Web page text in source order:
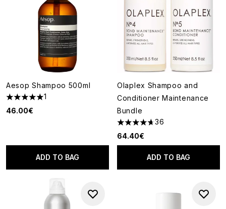
Aesop Shampoo 500ml
5 stars out of a maximum of 5
1
46.00€
ADD TO BAG
Olaplex Shampoo and
Conditioner Maintenance
Bundle
4.69 stars out of a maximum
36
64.40€
ADD TO BAG